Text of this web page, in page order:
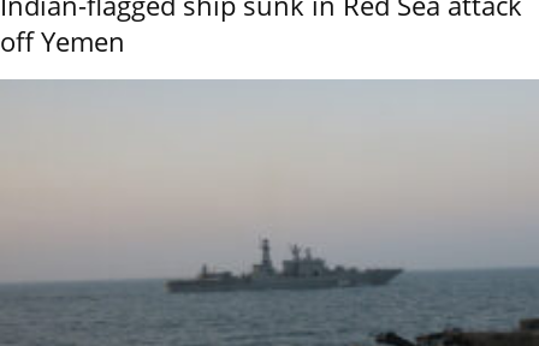
off Yemen